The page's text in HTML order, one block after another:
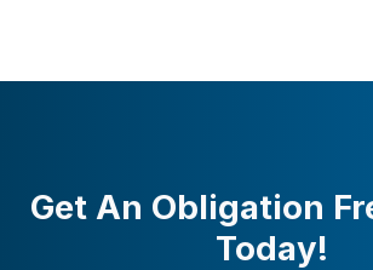
Get An Obligation
Today!